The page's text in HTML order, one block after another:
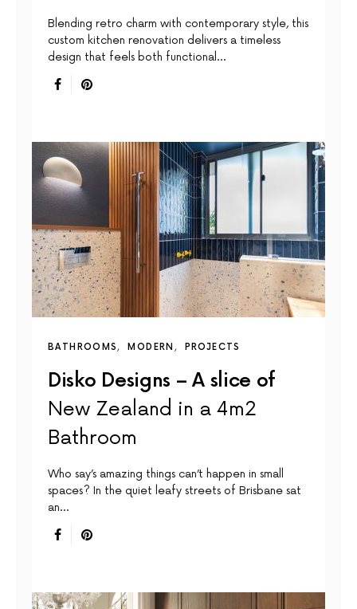
Blending retro charm with contemporary style, this
custom kitchen renovation delivers a timeless
design that feels both functional…
BATHROOMS MODERN PROJECTS
Disko Designs – A slice of
New Zealand in a 4m2
Bathroom
Who say’s amazing things can’t happen in small
spaces? In the quiet leafy streets of Brisbane sat
an…